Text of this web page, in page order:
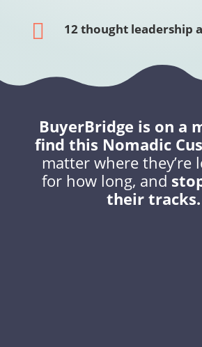
 12 thought leadership
BuyerBridge is on a
find this Nomadic
matter where they’re
for how long, and
their tracks.